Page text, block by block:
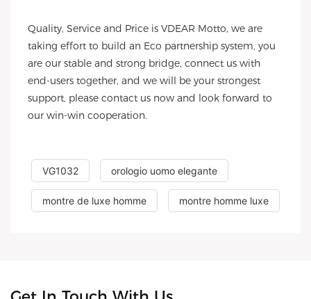
Quality, Service and Price is VDEAR Motto, we are
taking effort to build an Eco partnership system, you
are our stable and strong bridge, connect us with
end-users together, and we will be your strongest
support, please contact us now and look forward to
our win-win cooperation.
VG1032 orologio uomo elegante
montre de luxe homme montre homme luxe